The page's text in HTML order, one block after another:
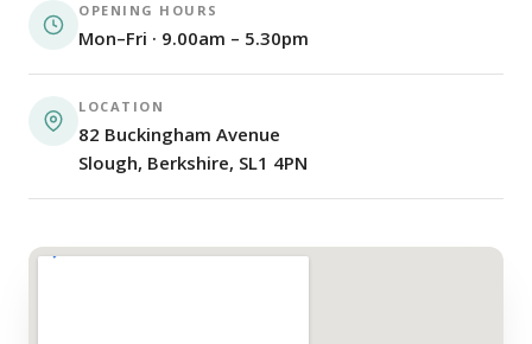
OPENING HOURS
Mon–Fri · 9.00am – 5.30pm
LOCATION
82 Buckingham Avenue
Slough, Berkshire, SL1 4PN